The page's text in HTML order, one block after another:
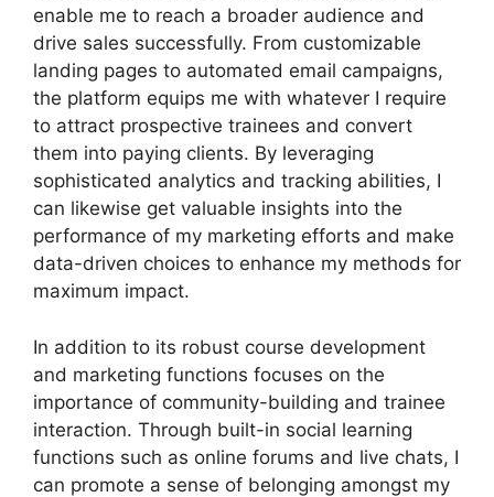
enable me to reach a broader audience and
drive sales successfully. From customizable
landing pages to automated email campaigns,
the platform equips me with whatever I require
to attract prospective trainees and convert
them into paying clients. By leveraging
sophisticated analytics and tracking abilities, I
can likewise get valuable insights into the
performance of my marketing efforts and make
data-driven choices to enhance my methods for
maximum impact.
In addition to its robust course development
and marketing functions focuses on the
importance of community-building and trainee
interaction. Through built-in social learning
functions such as online forums and live chats, I
can promote a sense of belonging amongst my